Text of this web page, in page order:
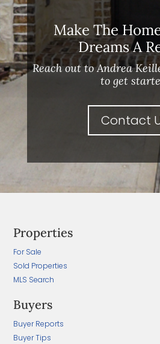
Make The
Dreams A
Reach out to Andrea
to get
Contact
Properties
For Sale
Sold Properties
MLS Search
Buyers
Buyer Reports
Buyer Tips